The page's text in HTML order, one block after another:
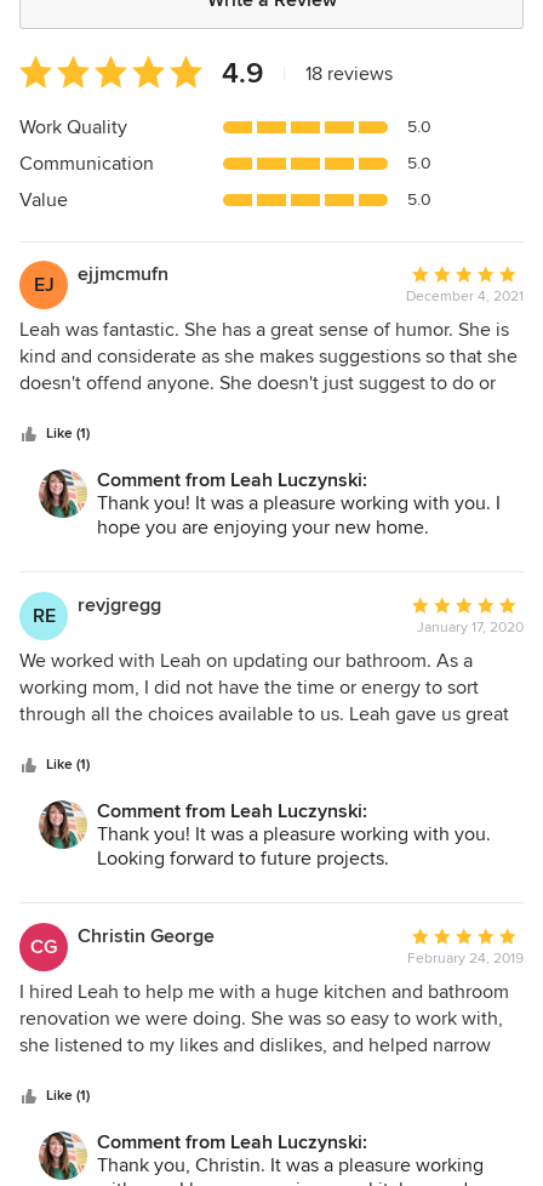
Average
rating:
4.9
of
5
4.9 18 reviews
Work Quality 5.0
Communication 5.0
Value 5.0
EJ ejjmcmufn
Average
rating:
5
out
of
December 4, 2021
Leah was fantastic. She has a great sense of humor. She is
kind and considerate as she makes suggestions so that she
doesn't offend anyone. She doesn't just suggest to do or
many different ways, from paint colors to trim design, to
cabinet layout and tile choices. She was able to help us not
be overwhelmed with too many choices by limiting the
number of options. We would highly recommend her
services for any project, whether big or small.
Like (1)
Comment from Leah Luczynski:
Thank you! It was a pleasure working with you. I
hope you are enjoying your new home.
RE revjgregg
Average
rating:
5
out
of
January 17, 2020
We worked with Leah on updating our bathroom. As a
working mom, I did not have the time or energy to sort
through all the choices available to us. Leah gave us great
jumped in at one point and helped me find someone to
reglaze our tub after I had no success. We are thrilled with
our bathroom. We highly recommend her and hope to use
her again on any future projects.
Like (1)
Comment from Leah Luczynski:
Thank you! It was a pleasure working with you.
Looking forward to future projects.
CG Christin George
Average
rating:
5
out
of
February 24, 2019
I hired Leah to help me with a huge kitchen and bathroom
renovation we were doing. She was so easy to work with,
she listened to my likes and dislikes, and helped narrow
came to my house several times and even met me at the
tile store to help pull out samples of floor tile, backsplash,
and countertops. I knew the general look and feel that I
was going for, but I was having a hard time figuring out all
Like (1)
Comment from Leah Luczynski:
Thank you, Christin. It was a pleasure working